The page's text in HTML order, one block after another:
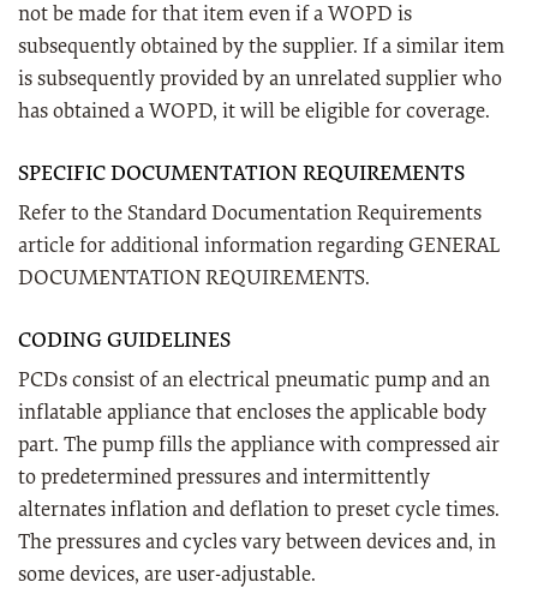
not be made for that item even if a WOPD is
subsequently obtained by the supplier. If a similar item
is subsequently provided by an unrelated supplier who
has obtained a WOPD, it will be eligible for coverage.
SPECIFIC DOCUMENTATION REQUIREMENTS
Refer to the Standard Documentation Requirements
article for additional information regarding GENERAL
DOCUMENTATION REQUIREMENTS.
CODING GUIDELINES
PCDs consist of an electrical pneumatic pump and an
inflatable appliance that encloses the applicable body
part. The pump fills the appliance with compressed air
to predetermined pressures and intermittently
alternates inflation and deflation to preset cycle times.
The pressures and cycles vary between devices and, in
some devices, are user-adjustable.